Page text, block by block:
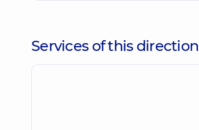
Services of this direction